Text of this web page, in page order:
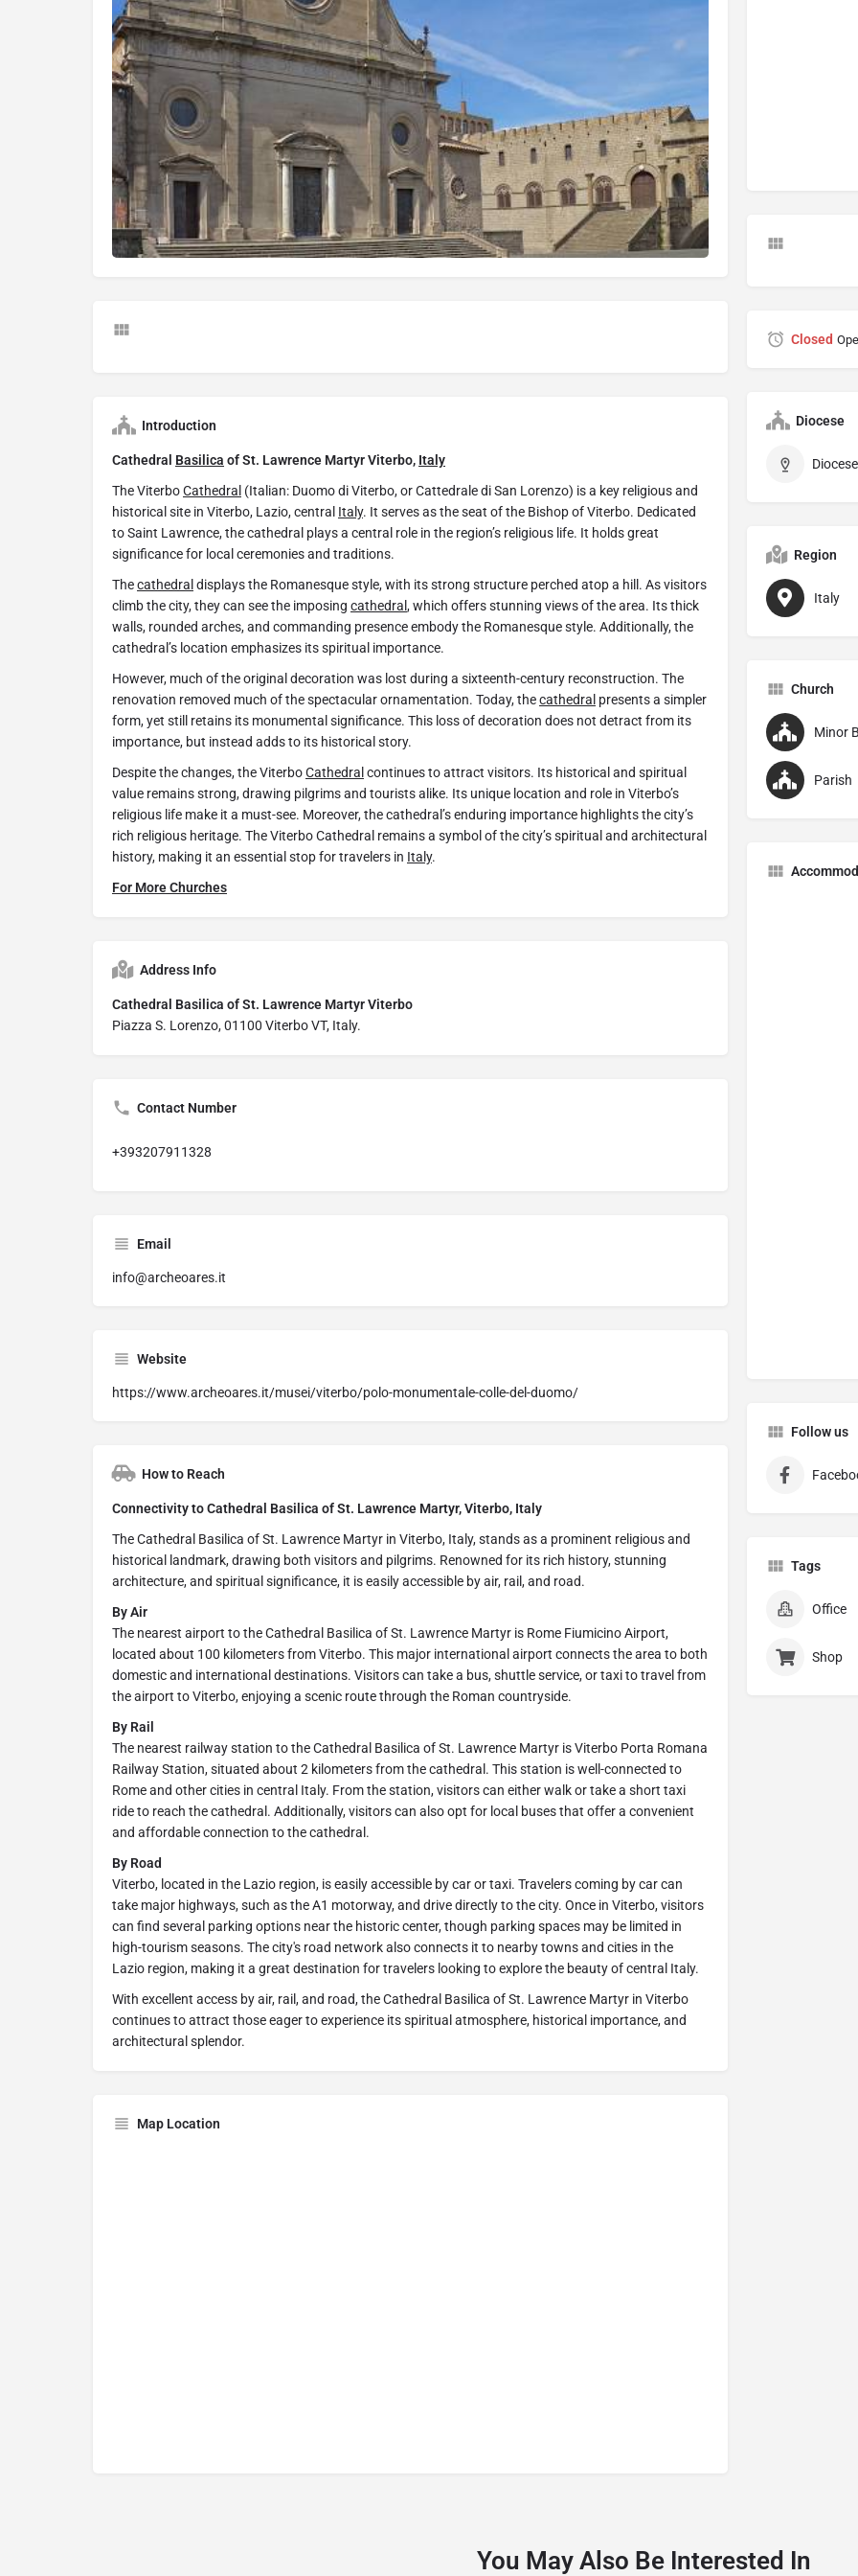
Introduction
Cathedral Basilica of St. Lawrence Martyr Viterbo, Italy
The ViterboCathedral (Italian: Duomo di Viterbo, or Cattedrale di San Lorenzo) is a key religious and
historical site in Viterbo, Lazio, central Italy. It serves as the seat of the Bishop of Viterbo. Dedicated
to Saint Lawrence, the cathedral plays a central role in the region’s religious life. It holds great
significance for local ceremonies and traditions.
Thecathedral displays the Romanesque style, with its strong structure perched atop a hill. As visitors
climb the city, they can see the imposing cathedral , which offers stunning views of the area. Its thick
walls, rounded arches, and commanding presence embody the Romanesque style. Additionally, the
cathedral’s location emphasizes its spiritual importance.
However, much of the original decoration was lost during a sixteenth-century reconstruction. The
renovation removed much of the spectacular ornamentation. Today, thecathedral presents a simpler
form, yet still retains its monumental significance. This loss of decoration does not detract from its
importance, but instead adds to its historical story.
Despite the changes, the ViterboCathedral continues to attract visitors. Its historical and spiritual
value remains strong, drawing pilgrims and tourists alike. Its unique location and role in Viterbo’s
religious life make it a must-see. Moreover, the cathedral’s enduring importance highlights the city’s
rich religious heritage. The Viterbo Cathedral remains a symbol of the city’s spiritual and architectural
history, making it an essential stop for travelers in Italy.
For More Churches
Address Info
Cathedral Basilica of St. Lawrence Martyr Viterbo
Piazza S. Lorenzo, 01100 Viterbo VT, Italy.
Contact Number
+393207911328
Email
info@archeoares.it
Website
https://www.archeoares.it/musei/viterbo/polo-monumentale-colle-del-duomo/
How to Reach
Connectivity to Cathedral Basilica of St. Lawrence Martyr, Viterbo, Italy
The Cathedral Basilica of St. Lawrence Martyr in Viterbo, Italy, stands as a prominent religious and
historical landmark, drawing both visitors and pilgrims. Renowned for its rich history, stunning
architecture, and spiritual significance, it is easily accessible by air, rail, and road.
By Air
The nearest airport to the Cathedral Basilica of St. Lawrence Martyr is Rome Fiumicino Airport,
located about 100 kilometers from Viterbo. This major international airport connects the area to both
domestic and international destinations. Visitors can take a bus, shuttle service, or taxi to travel from
the airport to Viterbo, enjoying a scenic route through the Roman countryside.
By Rail
The nearest railway station to the Cathedral Basilica of St. Lawrence Martyr is Viterbo Porta Romana
Railway Station, situated about 2 kilometers from the cathedral. This station is well-connected to
Rome and other cities in central Italy. From the station, visitors can either walk or take a short taxi
ride to reach the cathedral. Additionally, visitors can also opt for local buses that offer a convenient
and affordable connection to the cathedral.
By Road
Viterbo, located in the Lazio region, is easily accessible by car or taxi. Travelers coming by car can
take major highways, such as the A1 motorway, and drive directly to the city. Once in Viterbo, visitors
can find several parking options near the historic center, though parking spaces may be limited in
high-tourism seasons. The city's road network also connects it to nearby towns and cities in the
Lazio region, making it a great destination for travelers looking to explore the beauty of central Italy.
With excellent access by air, rail, and road, the Cathedral Basilica of St. Lawrence Martyr in Viterbo
continues to attract those eager to experience its spiritual atmosphere, historical importance, and
architectural splendor.
Map Location
Closed
Diocese
Region
Italy
Church
Minor
Parish
Follow us
Tags
Office
Shop
You May Also Be Interested In